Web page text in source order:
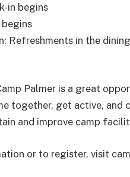
in begins
begins
Refreshments in the
Palmer is a great
together, get active,
and improve camp
or to register, visit